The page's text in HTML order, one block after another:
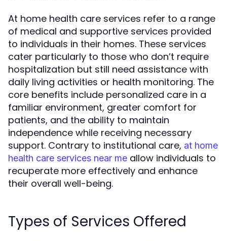
At home health care services refer to a range
of medical and supportive services provided
to individuals in their homes. These services
cater particularly to those who don’t require
hospitalization but still need assistance with
daily living activities or health monitoring. The
core benefits include personalized care in a
familiar environment, greater comfort for
patients, and the ability to maintain
independence while receiving necessary
support. Contrary to institutional care, at home
health care services near me allow individuals to
recuperate more effectively and enhance
their overall well-being.
Types of Services Offered